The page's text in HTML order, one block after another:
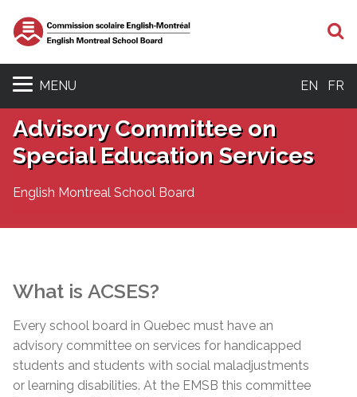
MENU EN FR
Advisory Committee on
Special Education Services
English Montreal School Board
What is ACSES?
Every school board in Quebec must have an
advisory committee on services for handicapped
students and students with social maladjustments
or learning disabilities. At the EMSB this committee